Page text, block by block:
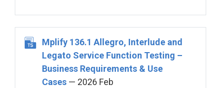
Mplify 136.1 Allegro, Interlude and
Legato Service Function Testing –
Business Requirements & Use
Cases — 2026 Feb